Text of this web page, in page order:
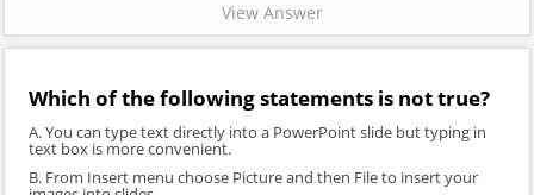
View Answer
Which of the following statements is not true?
A. You can type text directly into a PowerPoint slide but typing in
text box is more convenient.
B. From Insert menu choose Picture and then File to insert your